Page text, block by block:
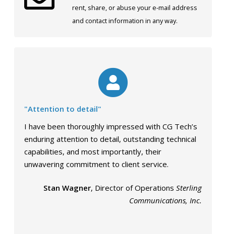
rent, share, or abuse your e-mail address
and contact information in any way.
"Attention to detail"
I have been thoroughly impressed with CG Tech’s
enduring attention to detail, outstanding technical
capabilities, and most importantly, their
unwavering commitment to client service.
Stan Wagner, Director of Operations Sterling
Communications, Inc.